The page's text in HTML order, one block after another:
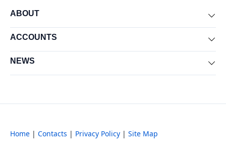
ABOUT
ACCOUNTS
NEWS
Home | Contacts | Privacy Policy | Site Map